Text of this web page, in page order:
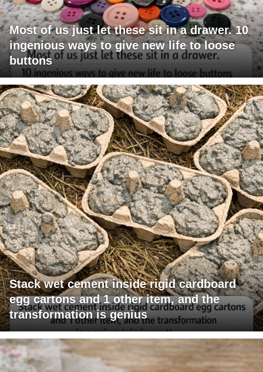
Most of us just let these sit in a drawer. 10
ingenious ways to give new life to loose
buttons
Stack wet cement inside rigid cardboard
egg cartons and 1 other item, and the
transformation is genius